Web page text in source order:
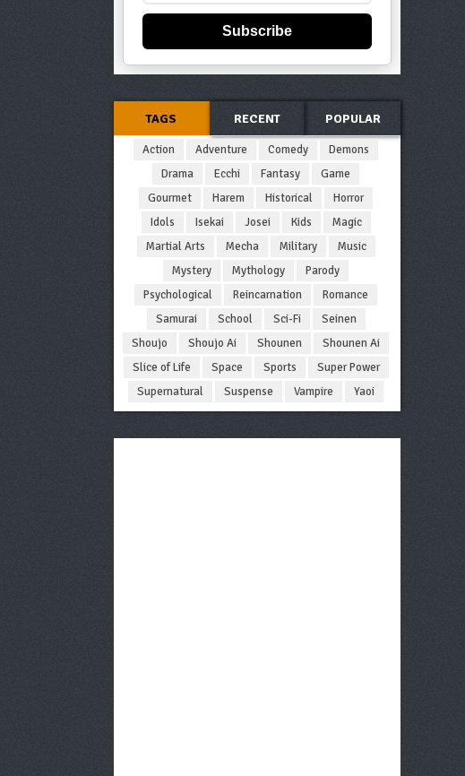
Subscribe
TAGS RECENT POPULAR
Action Adventure Comedy
Demons
Drama
Ecchi Fantasy
Game
Gourmet
Harem Historical
Horror
Idols
Isekai Josei Kids
Magic
Martial Arts
Mecha Military
Music
Mystery
Mythology
Parody
Psychological
Reincarnation
Romance
Samurai
School Sci-Fi
Seinen
Shoujo
Shoujo Ai Shounen
Shounen Ai
Slice of Life
Space Sports
Super Power
Supernatural
Suspense Vampire Yaoi